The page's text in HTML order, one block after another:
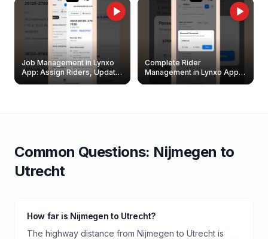
Job Management in Lynxo
App: Assign Riders, Update
& Delete Jobs
Complete Rider
Management in Lynxo App |
Create, Reset Password &
Common Questions: Nijmegen to
Utrecht
How far is Nijmegen to Utrecht?
The highway distance from Nijmegen to Utrecht is